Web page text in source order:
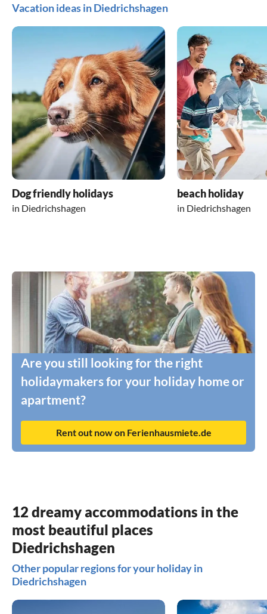
Vacation ideas in Diedrichshagen
Dog friendly holidays
in Diedrichshagen
beach holiday
in Diedrichshagen
Are you still looking for the right
holidaymakers for your holiday home or
apartment?
Rent out now on Ferienhausmiete.de
12 dreamy accommodations in the
most beautiful places
Diedrichshagen
Other popular regions for your holiday in
Diedrichshagen